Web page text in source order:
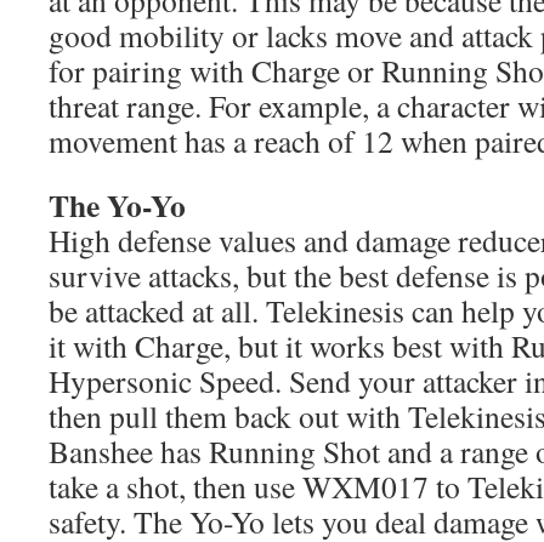
good mobility or lacks move and attack
for pairing with Charge or Running
threat range. For example, a character
movement has a reach of 12 when
The Yo-Yo
High defense values and damage
survive attacks, but the best defense is
be attacked at all. Telekinesis can help
it with Charge, but it works best with
Hypersonic Speed. Send your attacker
then pull them back out with
Banshee has Running Shot and a
take a shot, then use WXM017 to
safety. The Yo-Yo lets you deal